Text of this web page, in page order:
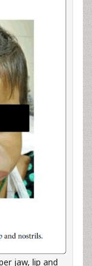
jaw, lip and